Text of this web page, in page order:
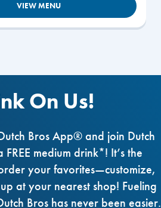
VIEW MENU
On Us!
Bros App® and join Dutch
medium drink*! It’s the
your favorites—customize,
at your nearest shop! Fueling
Bros has never been easier.